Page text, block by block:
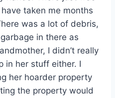
taken me months
was a lot of debris,
in there as
I didn’t really
in her stuff either. I
her hoarder property
the property would